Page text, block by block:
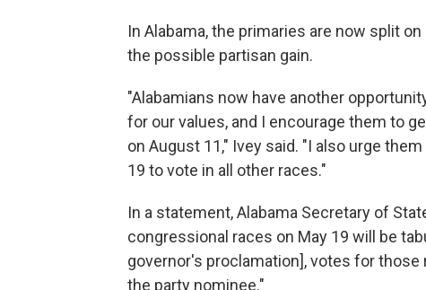
In Alabama, the primaries are now split
the possible partisan gain.
"Alabamians now have another
for our values, and I encourage them to
on August 11," Ivey said. "I also urge
19 to vote in all other races."
In a statement, Alabama Secretary of
congressional races on May 19 will be
governor's proclamation], votes for
the party nominee."